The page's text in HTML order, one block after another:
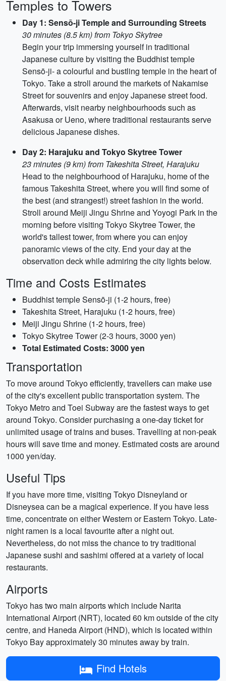
Temples to Towers
Day 1: Sensō-ji Temple and Surrounding Streets
30 minutes (8.5 km) from Tokyo Skytree
Begin your trip immersing yourself in traditional
Japanese culture by visiting the Buddhist temple
Sensō-ji- a colourful and bustling temple in the heart of
Tokyo. Take a stroll around the markets of Nakamise
Street for souvenirs and enjoy Japanese street food.
Afterwards, visit nearby neighbourhoods such as
Asakusa or Ueno, where traditional restaurants serve
delicious Japanese dishes.
Day 2: Harajuku and Tokyo Skytree Tower
23 minutes (9 km) from Takeshita Street, Harajuku
Head to the neighbourhood of Harajuku, home of the
famous Takeshita Street, where you will find some of
the best (and strangest!) street fashion in the world.
Stroll around Meiji Jingu Shrine and Yoyogi Park in the
morning before visiting Tokyo Skytree Tower, the
world's tallest tower, from where you can enjoy
panoramic views of the city. End your day at the
observation deck while admiring the city lights below.
Time and Costs Estimates
Buddhist temple Sensō-ji (1-2 hours, free)
Takeshita Street, Harajuku (1-2 hours, free)
Meiji Jingu Shrine (1-2 hours, free)
Tokyo Skytree Tower (2-3 hours, 3000 yen)
Total Estimated Costs: 3000 yen
Transportation
To move around Tokyo efficiently, travellers can make use
of the city's excellent public transportation system. The
Tokyo Metro and Toei Subway are the fastest ways to get
around Tokyo. Consider purchasing a one-day ticket for
unlimited usage of trains and buses. Travelling at non-peak
hours will save time and money. Estimated costs are around
1000 yen/day.
Useful Tips
If you have more time, visiting Tokyo Disneyland or
Disneysea can be a magical experience. If you have less
time, concentrate on either Western or Eastern Tokyo. Late-
night ramen is a local favourite after a night out.
Nevertheless, do not miss the chance to try traditional
Japanese sushi and sashimi offered at a variety of local
restaurants.
Airports
Tokyo has two main airports which include Narita
International Airport (NRT), located 60 km outside of the city
centre, and Haneda Airport (HND), which is located within
Tokyo Bay approximately 30 minutes away by train.
Find Hotels